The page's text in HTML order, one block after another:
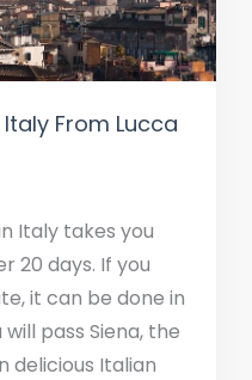
From Lucca
Italy takes you
20 days. If you
it can be done in
will pass Siena, the
delicious Italian